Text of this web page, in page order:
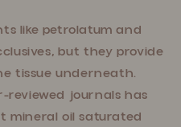
like petrolatum and
but they provide
tissue underneath.
reviewed journals has
mineral oil saturated